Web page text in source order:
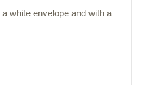
white envelope and with a